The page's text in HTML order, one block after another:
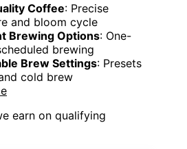
Coffee: Precise
and bloom cycle
Brewing Options: One-
brewing
Brew Settings: Presets
cold brew
earn on qualifying